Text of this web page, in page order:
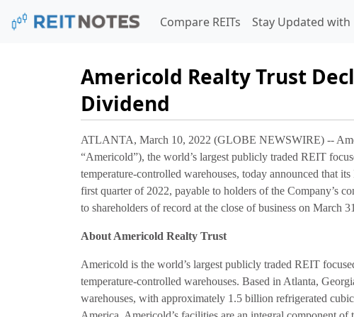
Compare REITs Stay Updated with
Americold Realty Trust
Dividend
ATLANTA, March 10, 2022 (GLOBE NEWSWIRE) --
“Americold”), the world’s largest publicly traded REIT
temperature-controlled warehouses, today announced that
first quarter of 2022, payable to holders of the Company’s
to shareholders of record at the close of business on March
About Americold Realty Trust
Americold is the world’s largest publicly traded REIT
temperature-controlled warehouses. Based in Atlanta,
warehouses, with approximately 1.5 billion refrigerated